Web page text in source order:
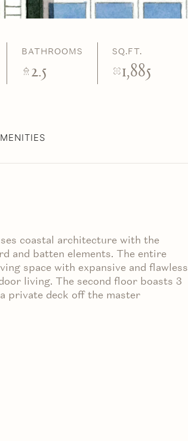
BATHROOMS
2.5
SQ.FT.
1,885
coastal architecture with the
and batten elements. The entire
space with expansive and flawless
living. The second floor boasts 3
private deck off the master